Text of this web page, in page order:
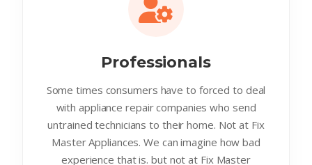
Professionals
Some times consumers have to forced to deal
with appliance repair companies who send
untrained technicians to their home. Not at Fix
Master Appliances. We can imagine how bad
experience that is. but not at Fix Master